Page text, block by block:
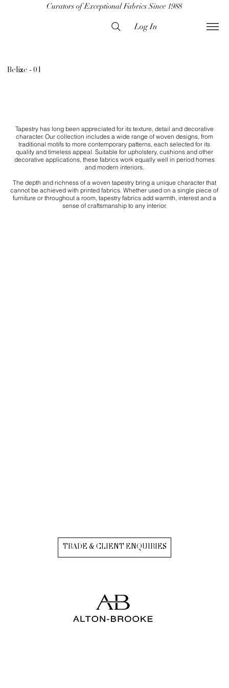
Curators of Exceptional Fabrics Since 1988
Log In
Belize - 01
Tapestry has long been appreciated for its texture, detail and decorative
character. Our collection includes a wide range of woven designs, from
traditional motifs to more contemporary patterns, each selected for its
quality and timeless appeal. Suitable for upholstery, cushions and other
decorative applications, these fabrics work equally well in period homes
and modern interiors.
The depth and richness of a woven tapestry bring a unique character that
cannot be achieved with printed fabrics. Whether used on a single piece of
furniture or throughout a room, tapestry fabrics add warmth, interest and a
sense of craftsmanship to any interior.
TRADE & CLIENT ENQUIRIES